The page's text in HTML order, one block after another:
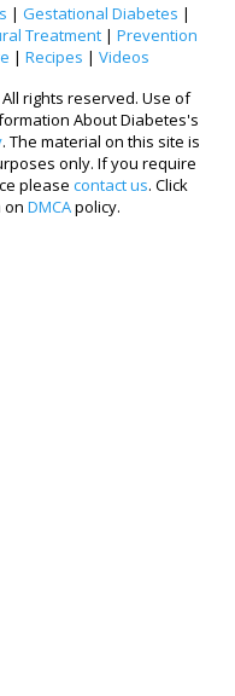
| Gestational Diabetes |
Treatment | Prevention
| Recipes | Videos
rights reserved. Use of
About Diabetes's
. The material on this site is
only. If you require
please contact us. Click
on DMCApolicy.